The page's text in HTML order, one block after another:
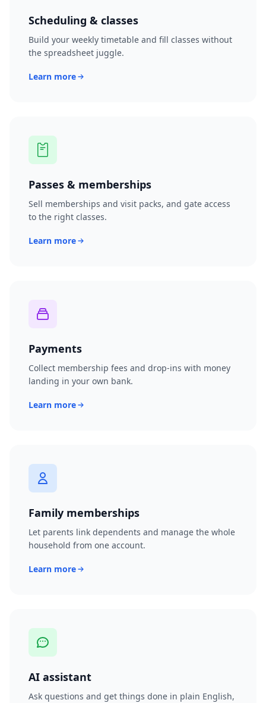
Scheduling & classes
Build your weekly timetable and fill classes without
the spreadsheet juggle.
Learn more
Passes & memberships
Sell memberships and visit packs, and gate access
to the right classes.
Learn more
Payments
Collect membership fees and drop-ins with money
landing in your own bank.
Learn more
Family memberships
Let parents link dependents and manage the whole
household from one account.
Learn more
AI assistant
Ask questions and get things done in plain English,